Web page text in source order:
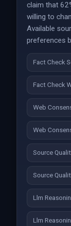
claim that
willing to
Available
preferences
Fact Check
Fact Check
Web
Web
Source
Source
Llm
Llm